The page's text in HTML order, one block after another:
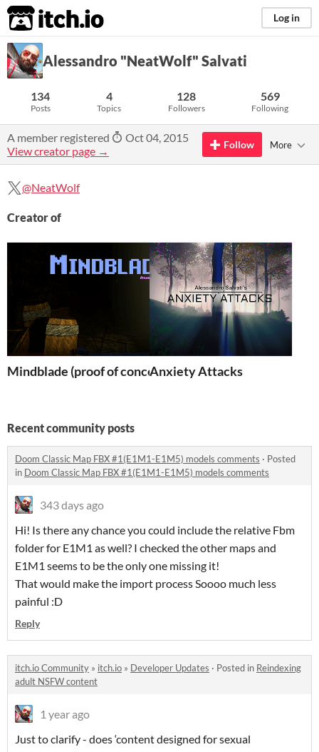
itch.io Log in
Alessandro "NeatWolf" Salvati
134
Posts
4
Topics
128
Followers
569
Following
A member registered
Oct 04, 2015
View creator page →
Follow More
@NeatWolf
Creator of
Mindblade (proof of concept)Anxiety Attacks
Recent community posts
Doom Classic Map FBX #1(E1M1-E1M5) models comments · Posted
in Doom Classic Map FBX #1(E1M1-E1M5) models comments
343 days ago
Hi! Is there any chance you could include the relative Fbm
folder for E1M1 as well? I checked the other maps and
E1M1 seems to be the only one missing it!
That would make the import process Soooo much less
painful :D
Reply
itch.io Community » itch.io » Developer Updates · Posted in Reindexing
adult NSFW content
1 year ago
Just to clarify - does ‘content designed for sexual